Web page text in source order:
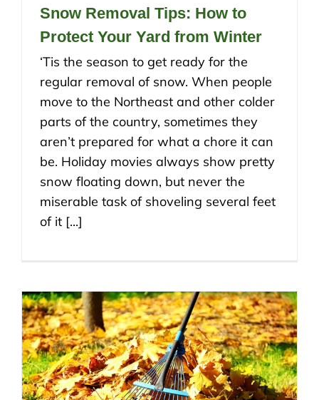
Snow Removal Tips: How to
Protect Your Yard from Winter
‘Tis the season to get ready for the
regular removal of snow. When people
move to the Northeast and other colder
parts of the country, sometimes they
aren’t prepared for what a chore it can
be. Holiday movies always show pretty
snow floating down, but never the
miserable task of shoveling several feet
of it [...]